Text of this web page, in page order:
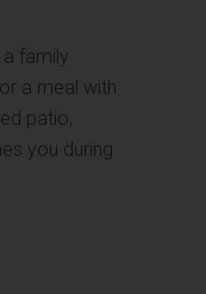
a family
a meal with
patio,
you during